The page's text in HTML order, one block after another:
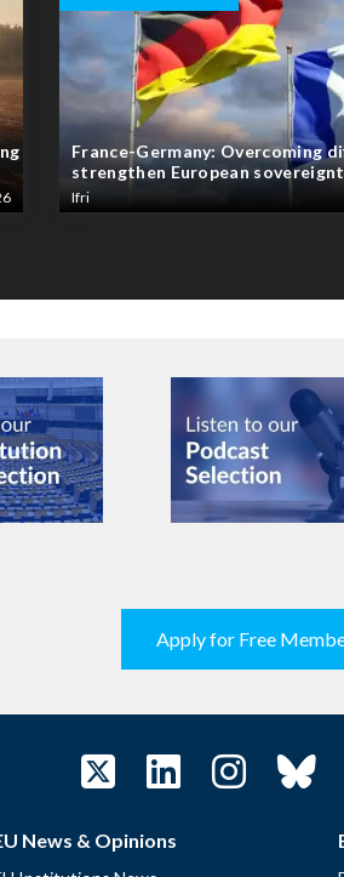
France-Germany: Overcoming
strengthen European
Ifri
Apply for Free
News & Opinions